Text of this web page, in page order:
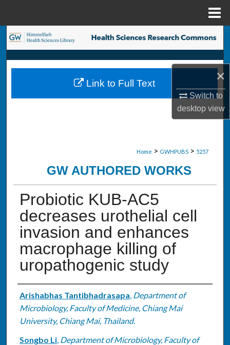
×
Switch to
desktopview
Search
Browse Collections
My Account
Home > GWHPUBS > 5257
GW AUTHORED WORKS
Probiotic KUB-AC5
decreases urothelial cell
invasion and enhances
macrophage killing of
uropathogenic study
Authors
Arishabhas Tantibhadrasapa, Department of
Microbiology, Faculty of Medicine, Chiang Mai
University, Chiang Mai, Thailand.
Songbo Li, Department of Microbiology, Faculty of
Link to Full Text